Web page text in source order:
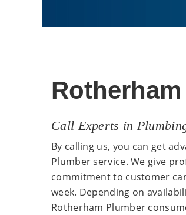
Call Experts in
By calling us, you can get
Plumber service. We give
commitment to customer
week. Depending on
Rotherham Plumber